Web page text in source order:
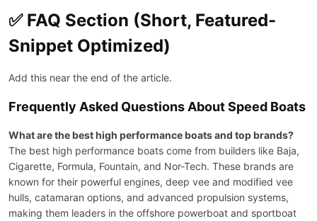
✅ FAQ Section (Short, Featured-
Snippet Optimized)
Add this near the end of the article.
Frequently Asked Questions About Speed Boats
What are the best high performance boats and top brands?
The best high performance boats come from builders like Baja,
Cigarette, Formula, Fountain, and Nor-Tech. These brands are
known for their powerful engines, deep vee and modified vee
hulls, catamaran options, and advanced propulsion systems,
making them leaders in the offshore powerboat and sportboat